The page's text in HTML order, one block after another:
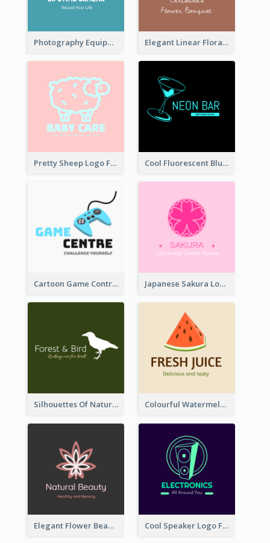
Photography Equipment Graphic Logo In Monochrome Elegant Linear Floral Logo
Pretty Sheep Logo For Baby Care Products Cool Fluorescent Blue Bar Logo
Cartoon Game Controller Logo Japanese Sakura Logo In Round Shape
Silhouettes Of Natural Elements Logo Colourful Watermelon Logo
Elegant Flower Beauty Logo Cool Speaker Logo For Electronic Components Store